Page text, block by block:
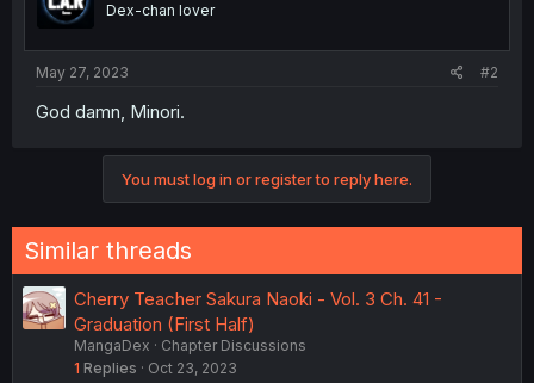
Dex-chan lover
May 27, 2023 #2
God damn, Minori.
You must log in or register to reply here.
Similar threads
Cherry Teacher Sakura Naoki - Vol. 3 Ch. 41 -
Graduation (First Half)
MangaDex
Chapter Discussions
1 Replies Oct 23, 2023